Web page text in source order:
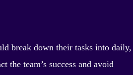
break down their tasks into daily,
team’s success and avoid